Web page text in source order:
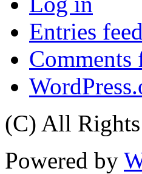
Entries feed
Comments
(C) All Rights
Powered by